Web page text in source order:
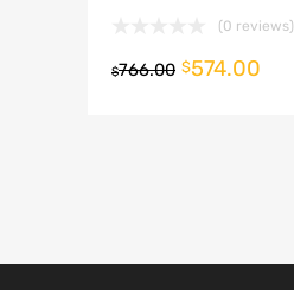
(0 reviews)
$766.00 $574.00